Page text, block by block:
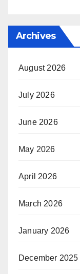
Archives
August 2026
July 2026
June 2026
May 2026
April 2026
March 2026
January 2026
December 2025